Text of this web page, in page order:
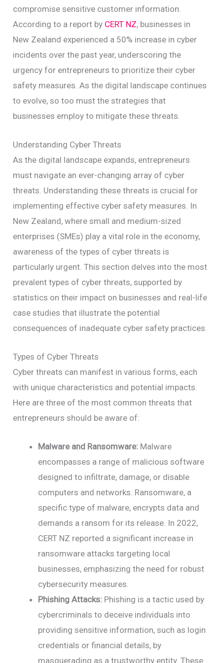
compromise sensitive customer information.
According to a report by CERT NZ, businesses in
New Zealand experienced a 50% increase in cyber
incidents over the past year, underscoring the
urgency for entrepreneurs to prioritize their cyber
safety measures. As the digital landscape continues
to evolve, so too must the strategies that
businesses employ to mitigate these threats.
Understanding Cyber Threats
As the digital landscape expands, entrepreneurs
must navigate an ever-changing array of cyber
threats. Understanding these threats is crucial for
implementing effective cyber safety measures. In
New Zealand, where small and medium-sized
enterprises (SMEs) play a vital role in the economy,
awareness of the types of cyber threats is
particularly urgent. This section delves into the most
prevalent types of cyber threats, supported by
statistics on their impact on businesses and real-life
case studies that illustrate the potential
consequences of inadequate cyber safety practices.
Types of Cyber Threats
Cyber threats can manifest in various forms, each
with unique characteristics and potential impacts.
Here are three of the most common threats that
entrepreneurs should be aware of:
Malware and Ransomware: Malware
encompasses a range of malicious software
designed to infiltrate, damage, or disable
computers and networks. Ransomware, a
specific type of malware, encrypts data and
demands a ransom for its release. In 2022,
CERT NZ reported a significant increase in
ransomware attacks targeting local
businesses, emphasizing the need for robust
cybersecurity measures.
Phishing Attacks: Phishing is a tactic used by
cybercriminals to deceive individuals into
providing sensitive information, such as login
credentials or financial details, by
masquerading as a trustworthy entity. These